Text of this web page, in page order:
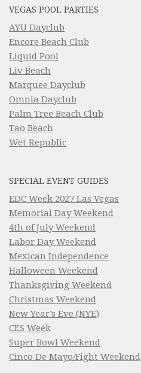
VEGAS POOL PARTIES
AYU Dayclub
Encore Beach Club
Liquid Pool
Liv Beach
Marquee Dayclub
Omnia Dayclub
Palm Tree Beach Club
Tao Beach
Wet Republic
SPECIAL EVENT GUIDES
EDC Week 2027 Las Vegas
Memorial Day Weekend
4th of July Weekend
Labor Day Weekend
Mexican Independence
Halloween Weekend
Thanksgiving Weekend
Christmas Weekend
New Year’s Eve (NYE)
CES Week
Super Bowl Weekend
Cinco De Mayo/Fight Weekend